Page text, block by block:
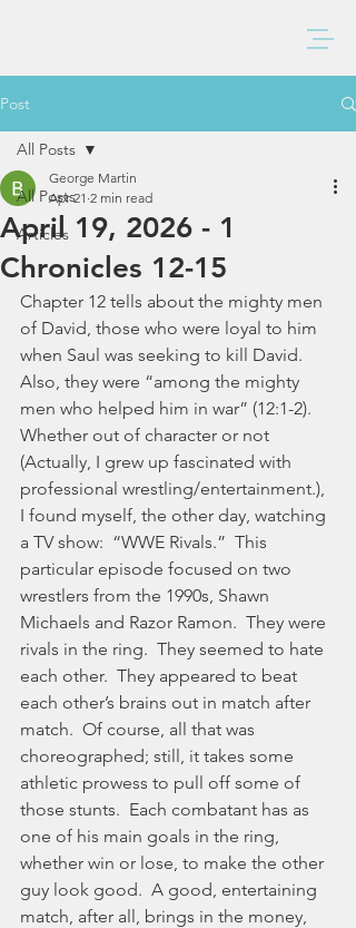
Post
All Posts
Articles
All Posts
April 19, 2026 - 1
Chronicles 12-15
George Martin
Apr 21 2 min read
Chapter 12 tells about the mighty men
of David, those who were loyal to him
when Saul was seeking to kill David.
Also, they were “among the mighty
men who helped him in war” (12:1-2).
Whether out of character or not
(Actually, I grew up fascinated with
professional wrestling/entertainment.),
I found myself, the other day, watching
a TV show:  “WWE Rivals.”  This
particular episode focused on two
wrestlers from the 1990s, Shawn
Michaels and Razor Ramon.  They were
rivals in the ring.  They seemed to hate
each other.  They appeared to beat
each other’s brains out in match after
match.  Of course, all that was
choreographed; still, it takes some
athletic prowess to pull off some of
those stunts.  Each combatant has as
one of his main goals in the ring,
whether win or lose, to make the other
guy look good.  A good, entertaining
match, after all, brings in the money,